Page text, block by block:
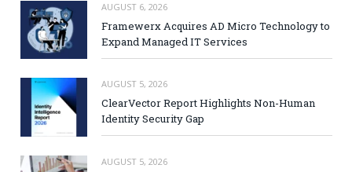
AUGUST 6, 2026
Framewerx Acquires AD Micro Technology to
Expand Managed IT Services
AUGUST 5, 2026
ClearVector Report Highlights Non-Human
Identity Security Gap
AUGUST 5, 2026